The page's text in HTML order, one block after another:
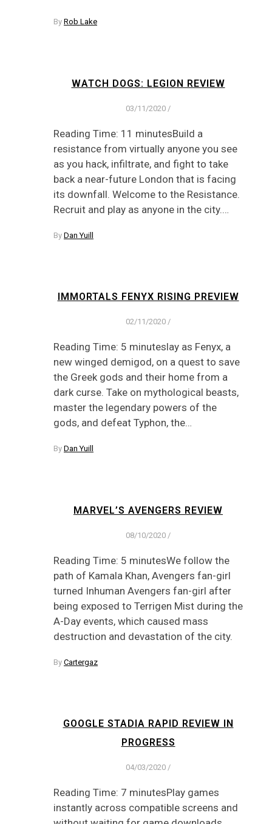
By Rob Lake
WATCH DOGS: LEGION REVIEW
03/11/2020 /
Reading Time: 11 minutesBuild a
resistance from virtually anyone you see
as you hack, infiltrate, and fight to take
back a near-future London that is facing
its downfall. Welcome to the Resistance.
Recruit and play as anyone in the city.…
By Dan Yuill
IMMORTALS FENYX RISING PREVIEW
02/11/2020 /
Reading Time: 5 minuteslay as Fenyx, a
new winged demigod, on a quest to save
the Greek gods and their home from a
dark curse. Take on mythological beasts,
master the legendary powers of the
gods, and defeat Typhon, the…
By Dan Yuill
MARVEL’S AVENGERS REVIEW
08/10/2020 /
Reading Time: 5 minutesWe follow the
path of Kamala Khan, Avengers fan-girl
turned Inhuman Avengers fan-girl after
being exposed to Terrigen Mist during the
A-Day events, which caused mass
destruction and devastation of the city.
By Cartergaz
GOOGLE STADIA RAPID REVIEW IN
PROGRESS
04/03/2020 /
Reading Time: 7 minutesPlay games
instantly across compatible screens and